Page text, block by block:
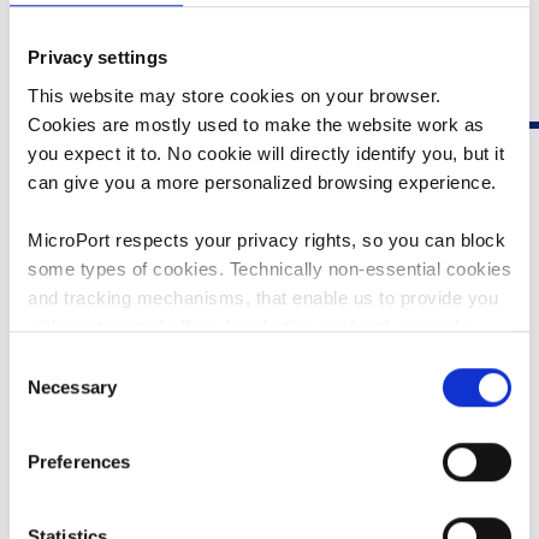
Privacy settings
This website may store cookies on your browser.
Cookies are mostly used to make the website work as
you expect it to. No cookie will directly identify you, but it
can give you a more personalized browsing experience.
MicroPort respects your privacy rights, so you can block
some types of cookies. Technically non-essential cookies
and tracking mechanisms, that enable us to provide you
with customized offers (marketing cookies), are only
cookies you selected will be used. You can withdraw the
consent that you granted here at any time by going
ourCookie Policy
Selection
Necessary
Preferences
FIREMAGIC™ 3D IRRIGATED
ABLATION CATHETER
Comprehensive solution for the diagnosis and treatment
FireMagic™ 3D irrigated ablation catheter, combined
physicians with a comprehensive solution for the